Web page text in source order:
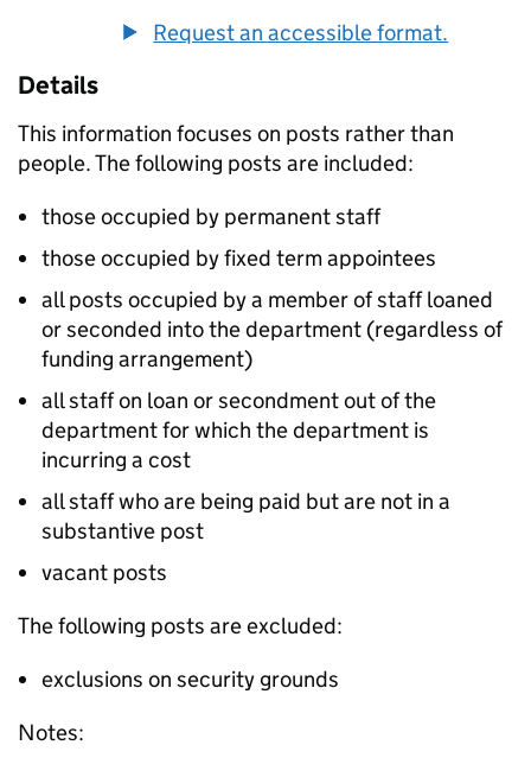
Request an accessible format.
Details
This information focuses on posts rather than
people. The following posts are included:
those occupied by permanent staff
those occupied by fixed term appointees
all posts occupied by a member of staff loaned
or seconded into the department (regardless of
funding arrangement)
all staff on loan or secondment out of the
department for which the department is
incurring a cost
all staff who are being paid but are not in a
substantive post
vacant posts
The following posts are excluded:
exclusions on security grounds
Notes: